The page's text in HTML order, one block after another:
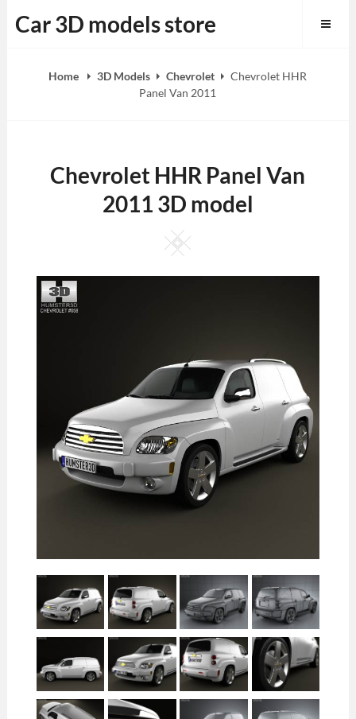
to
Car 3D models store
Home 3D Models Chevrolet
Chevrolet HHR
Panel Van 2011
Chevrolet HHR Panel Van
2011 3D model
Square